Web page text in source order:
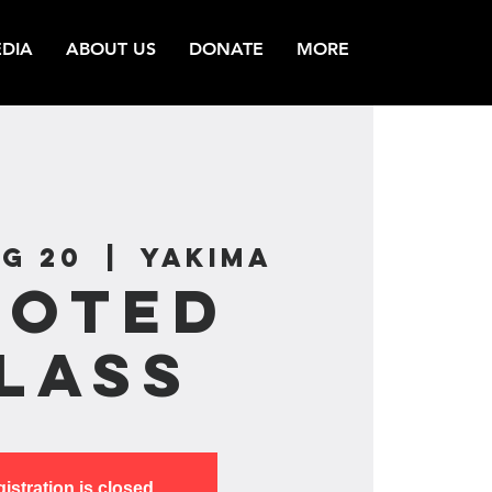
ABOUT US DONATE MORE
20
  |
Yakima
is closed